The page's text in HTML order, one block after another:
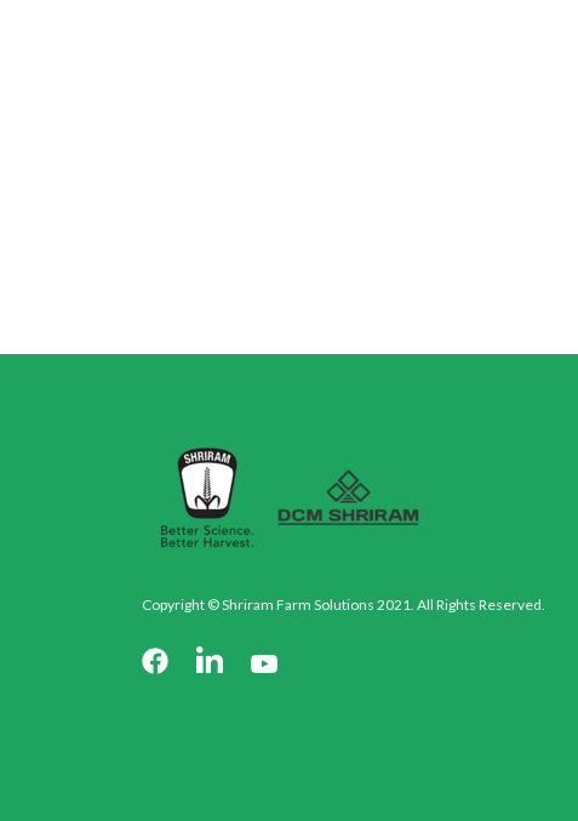
Copyright © Shriram Farm Solutions 2021. All Rights Reserved.